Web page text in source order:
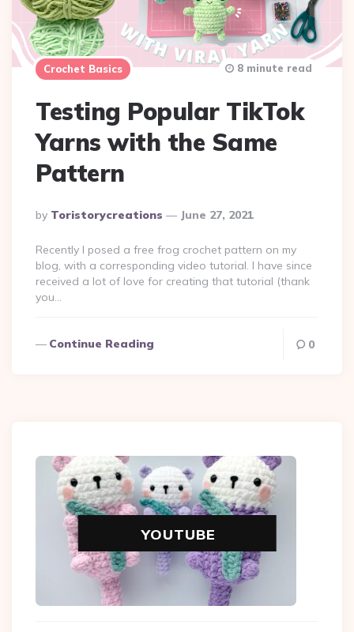
Crochet Basics
Testing Popular TikTok
Yarns with the Same
Pattern
Posted
By
By Toristorycreations June 27, 2021
8 minute read
Recently I posed a free frog crochet pattern on my
blog, with a corresponding video tutorial. I have since
received a lot of love for creating that tutorial (thank
you…
Continue Reading 0
YOUTUBE